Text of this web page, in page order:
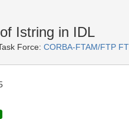
Istring in IDL
Force: CORBA-FTAM/FTP